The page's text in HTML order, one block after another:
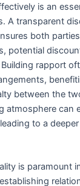
is an
A transparent
both
potential
rapport
between the
atmosphere can
to a
is paramount